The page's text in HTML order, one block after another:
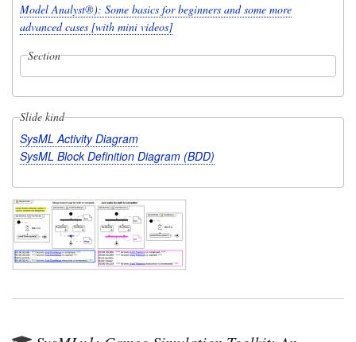
Model Analyst®): Some basics for beginners and some more
advanced cases [with mini videos]
Section
Slide kind
SysML Activity Diagram
SysML Block Definition Diagram (BDD)